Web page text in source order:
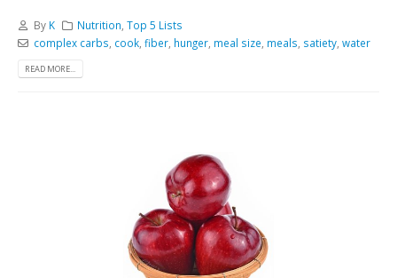
By K Nutrition,Top 5 Lists
complex carbs, cook, fiber, hunger, meal size, meals, satiety, water
READ MORE...